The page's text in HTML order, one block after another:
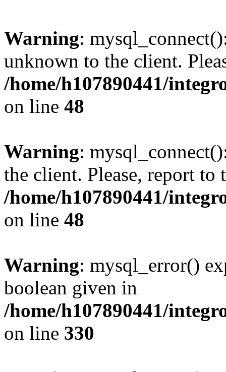
Warning:
unknown to the client.
/home/h107890441/
on line 48
Warning:
the client. Please, report to
/home/h107890441/
on line 48
Warning: mysql_error()
boolean given in
/home/h107890441/
on line 330